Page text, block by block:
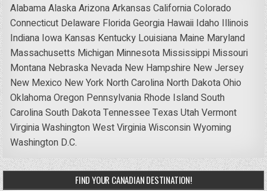
AlabamaAlaskaArizonaArkansas CaliforniaColorado
Connecticut Delaware FloridaGeorgia Hawaii Idaho Illinois
Indiana Iowa Kansas Kentucky Louisiana Maine Maryland
Massachusetts Michigan Minnesota Mississippi Missouri
Montana Nebraska Nevada New Hampshire New Jersey
New Mexico New York North Carolina North DakotaOhio
OklahomaOregon Pennsylvania Rhode IslandSouth
CarolinaSouth DakotaTennessee Texas UtahVermont
VirginiaWashingtonWest VirginiaWisconsinWyoming
Washington D.C.
FIND YOUR CANADIAN DESTINATION!